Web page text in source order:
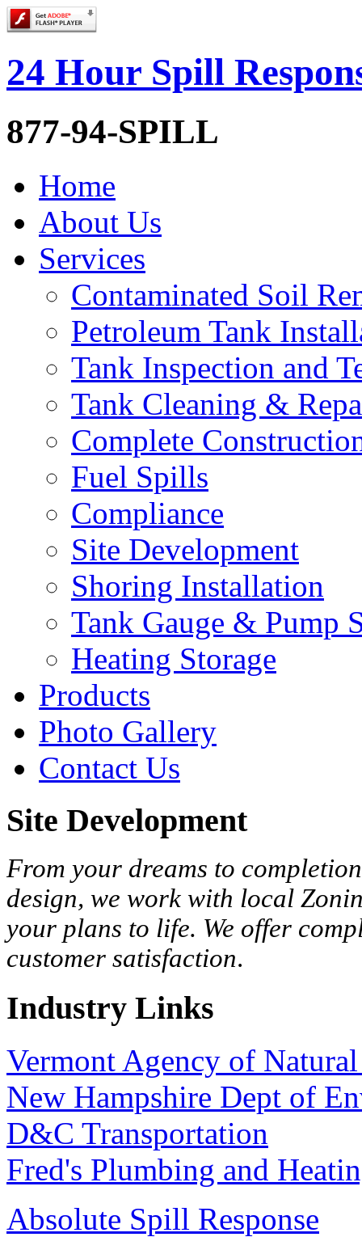
24 Hour Spill
877-94-SPILL
Home
About Us
Services
Contaminated Soil
Petroleum Tank
Tank Inspection and
Tank Cleaning &
Complete
Fuel Spills
Compliance
Site Development
Shoring Installation
Tank Gauge & Pump
Heating Storage
Products
Photo Gallery
Contact Us
Site Development
From your dreams to
design, we work with local
your plans to life. We offer
customer satisfaction.
Industry Links
Vermont Agency of Natural
New Hampshire Dept of
D&C Transportation
Fred's Plumbing and
Absolute Spill Response